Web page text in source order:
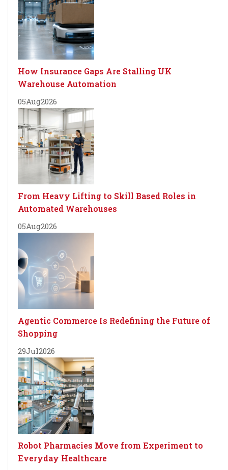
How Insurance Gaps Are Stalling UK
Warehouse Automation
05Aug2026
From Heavy Lifting to Skill Based Roles in
Automated Warehouses
05Aug2026
Agentic Commerce Is Redefining the Future of
Shopping
29Jul2026
Robot Pharmacies Move from Experiment to
Everyday Healthcare